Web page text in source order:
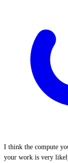
I think the compute
your work is very